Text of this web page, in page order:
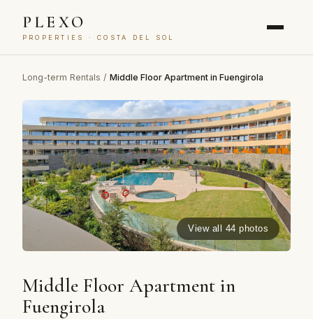
PLEXO
PROPERTIES · COSTA DEL SOL
Long-term Rentals / Middle Floor Apartment in Fuengirola
View all 44 photos
Middle Floor Apartment in
Fuengirola